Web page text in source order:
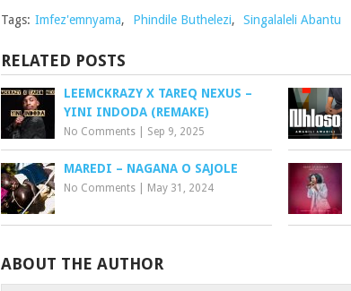
Tags: Imfez'emnyama, Phindile Buthelezi, Singalaleli Abantu
RELATED POSTS
LEEMCKRAZY X TAREQ NEXUS –
YINI INDODA (REMAKE)
No Comments Sep 9, 2025
MAREDI – NAGANA O SAJOLE
No Comments May 31, 2024
ABOUT THE AUTHOR